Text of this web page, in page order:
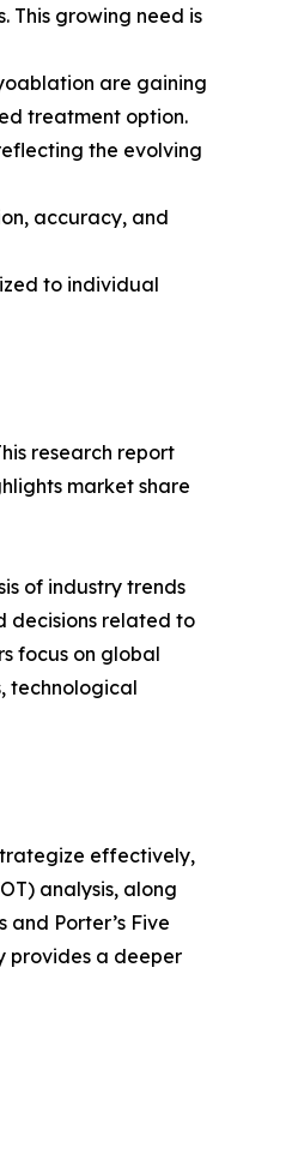
This growing need is
are gaining
treatment option.
the evolving
accuracy, and
to individual
research report
market share
of industry trends
decisions related to
focus on global
technological
effectively,
analysis, along
Porter’s Five
provides a deeper